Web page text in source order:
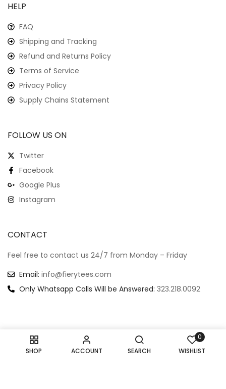
SHOP ACCOUNT SEARCH
0
WISHLIST
HELP
FAQ
Shipping and Tracking
Refund and Returns Policy
Terms of Service
Privacy Policy
Supply Chains Statement
FOLLOW US ON
Twitter
Facebook
Google Plus
Instagram
CONTACT
Feel free to contact us 24/7 from Monday – Friday
Email: info@fierytees.com
Only Whatsapp Calls Will be Answered: 323.218.0092
Copyright @ 2024 All rights reserved.